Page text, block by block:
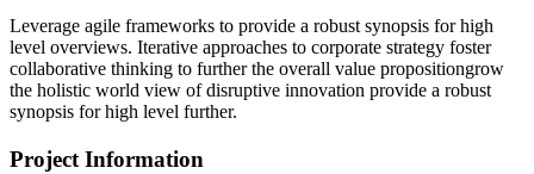
Leverage agile frameworks to provide a robust synopsis for high
level overviews. Iterative approaches to corporate strategy foster
collaborative thinking to further the overall value propositiongrow
the holistic world view of disruptive innovation provide a robust
synopsis for high level further.
Project Information